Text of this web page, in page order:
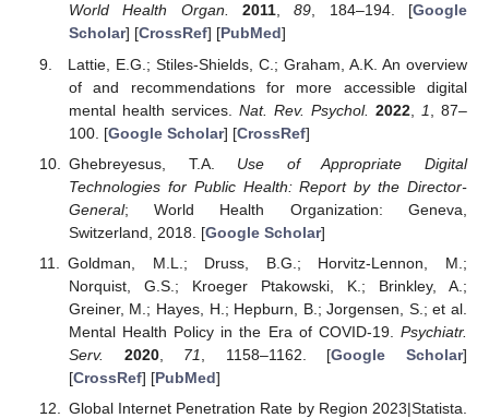
World Health Organ.
2011,89, 184–194. [Google
Scholar] [CrossRef] [PubMed]
Lattie, E.G.; Stiles-Shields, C.; Graham, A.K. An overview
of and recommendations for more accessible digital
mental health services. Nat. Rev. Psychol. 2022, 1
, 87–
100. [Google Scholar] [CrossRef]
Ghebreyesus, T.A. Use of Appropriate Digital
Technologies for Public Health: Report by the Director-
General; World Health Organization: Geneva,
Switzerland, 2018. [Google Scholar]
Goldman, M.L.; Druss, B.G.; Horvitz-Lennon, M.;
Norquist, G.S.; Kroeger Ptakowski, K.; Brinkley, A.;
Greiner, M.; Hayes, H.; Hepburn, B.; Jorgensen, S.; et al.
Mental Health Policy in the Era of COVID-19. Psychiatr.
Serv.
2020, 71 , 1158–1162. [Google Scholar]
[CrossRef] [PubMed]
Global Internet Penetration Rate by Region 2023|Statista.